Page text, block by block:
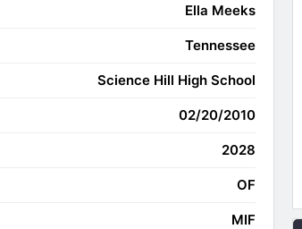
Ella Meeks
Tennessee
Science Hill High School
02/20/2010
2028
OF
MIF